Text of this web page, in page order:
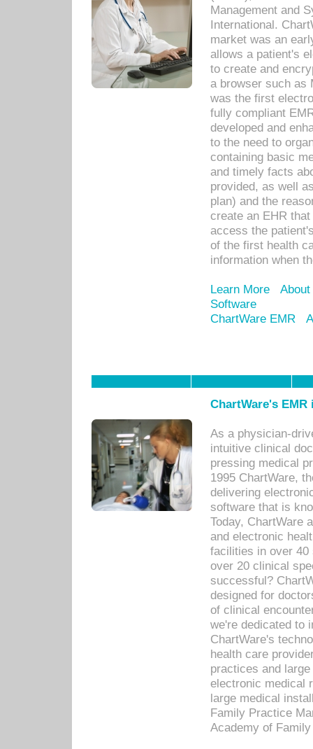
Management and
International.
market was an
allows a patient's
to create and
a browser such as
was the first
fully compliant
developed and
to the need to
containing basic
and timely facts
provided, as well
plan) and the
create an EHR
access the
of the first health
information when
Learn More
Software
ChartWare EMR
ChartWare's
As a physician-
intuitive clinical
pressing medical
1995 ChartWare,
delivering
software that is
Today, ChartWare
and electronic
facilities in over 40
over 20 clinical
successful?
designed for
of clinical
we're dedicated to
ChartWare's
health care
practices and
electronic medical
large medical
Family Practice
Academy of